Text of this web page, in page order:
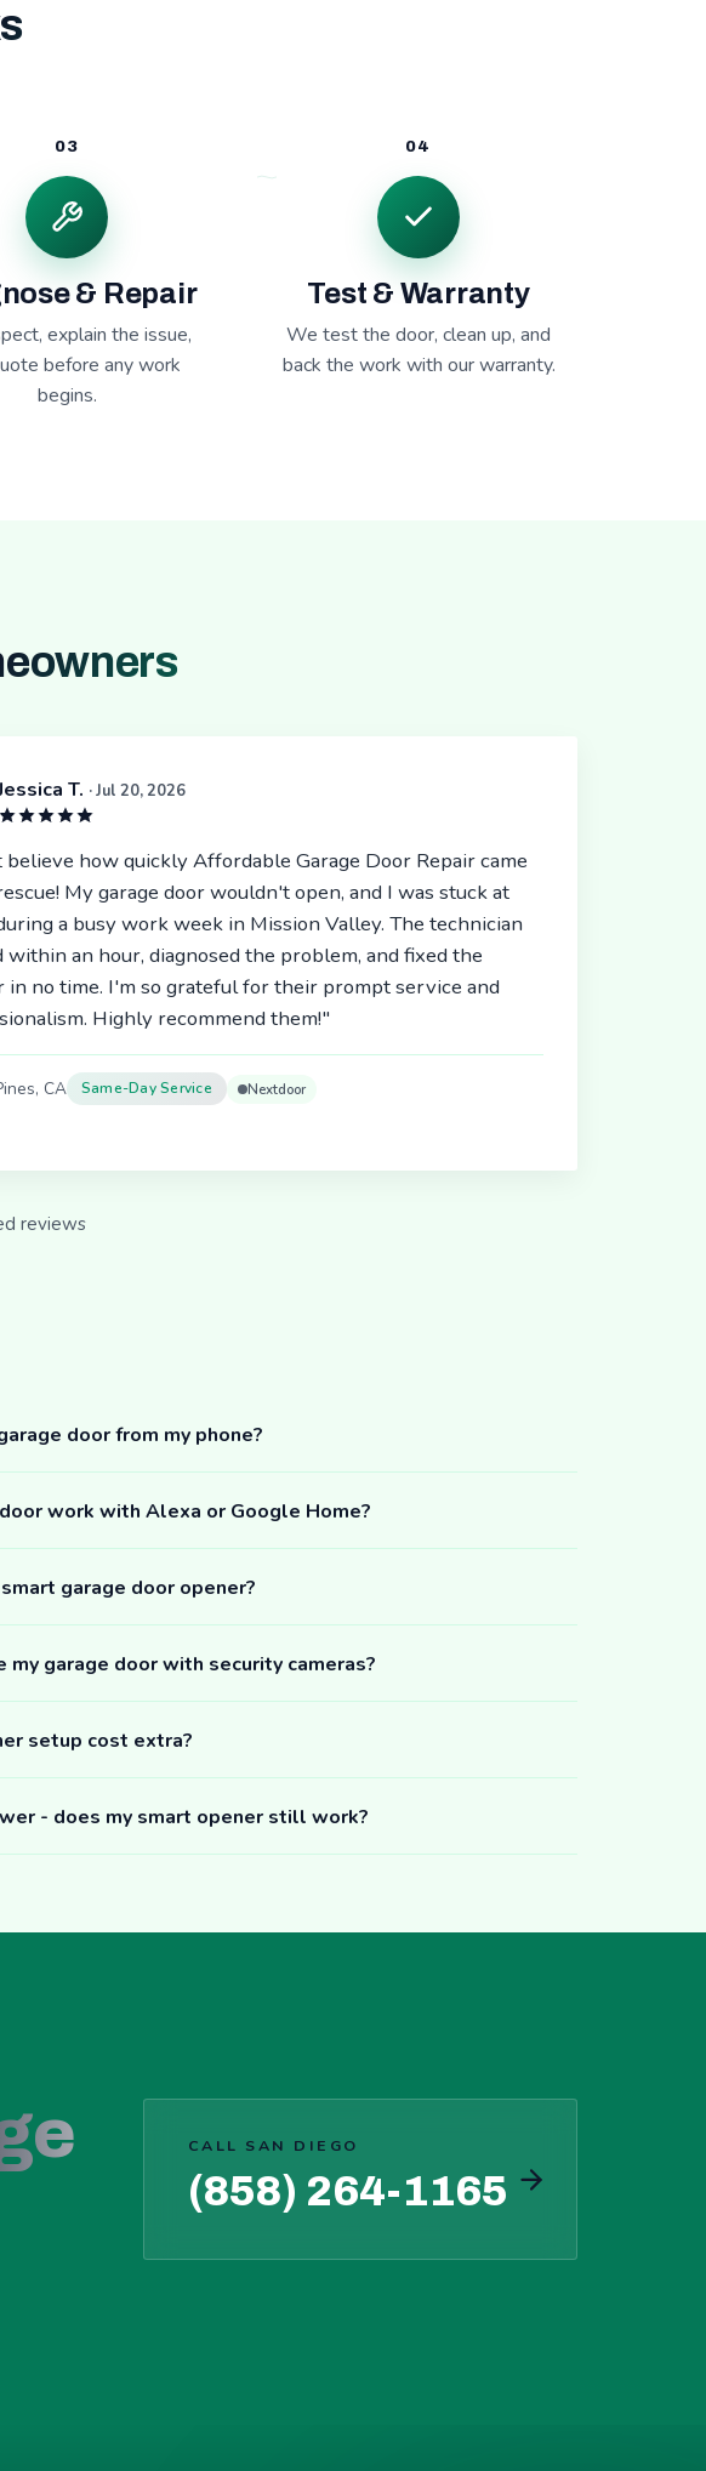
03
& Repair
explain the issue,
before any work
begins.
04
Test & Warranty
We test the door, clean up, and
back the work with our warranty.
T. · Jul 20, 2026
believe how quickly Affordable Garage Door Repair came
My garage door wouldn't open, and I was stuck at
a busy work week in Mission Valley. The technician
within an hour, diagnosed the problem, and fixed the
in no time. I'm so grateful for their prompt service and
Highly recommend them!"
CA Same-Day Service Nextdoor
reviews
door from my phone?
work with Alexa or Google Home?
garage door opener?
my garage door with security cameras?
setup cost extra?
- does my smart opener still work?
CALL SAN DIEGO
(858) 264-1165